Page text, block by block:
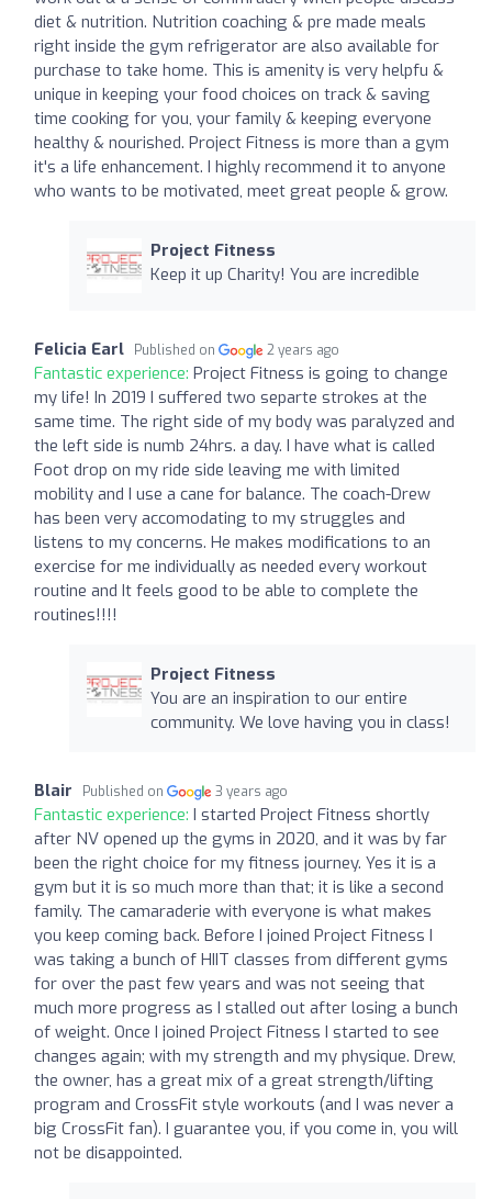
diet & nutrition. Nutrition coaching & pre made meals
right inside the gym refrigerator are also available for
purchase to take home. This is amenity is very helpfu &
unique in keeping your food choices on track & saving
time cooking for you, your family & keeping everyone
healthy & nourished. Project Fitness is more than a gym
it's a life enhancement. I highly recommend it to anyone
who wants to be motivated, meet great people & grow.
Project Fitness
Keep it up Charity! You are incredible
Felicia Earl Published on 2 years ago
Fantastic experience: Project Fitness is going to change
my life! In 2019 I suffered two separte strokes at the
same time. The right side of my body was paralyzed and
the left side is numb 24hrs. a day. I have what is called
Foot drop on my ride side leaving me with limited
mobility and I use a cane for balance. The coach-Drew
has been very accomodating to my struggles and
listens to my concerns. He makes modifications to an
exercise for me individually as needed every workout
routine and It feels good to be able to complete the
routines!!!!
Project Fitness
You are an inspiration to our entire
community. We love having you in class!
Blair Published on 3 years ago
Fantastic experience: I started Project Fitness shortly
after NV opened up the gyms in 2020, and it was by far
been the right choice for my fitness journey. Yes it is a
gym but it is so much more than that; it is like a second
family. The camaraderie with everyone is what makes
you keep coming back. Before I joined Project Fitness I
was taking a bunch of HIIT classes from different gyms
for over the past few years and was not seeing that
much more progress as I stalled out after losing a bunch
of weight. Once I joined Project Fitness I started to see
changes again; with my strength and my physique. Drew,
the owner, has a great mix of a great strength/lifting
program and CrossFit style workouts (and I was never a
big CrossFit fan). I guarantee you, if you come in, you will
not be disappointed.